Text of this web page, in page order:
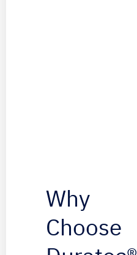
Why
Choose